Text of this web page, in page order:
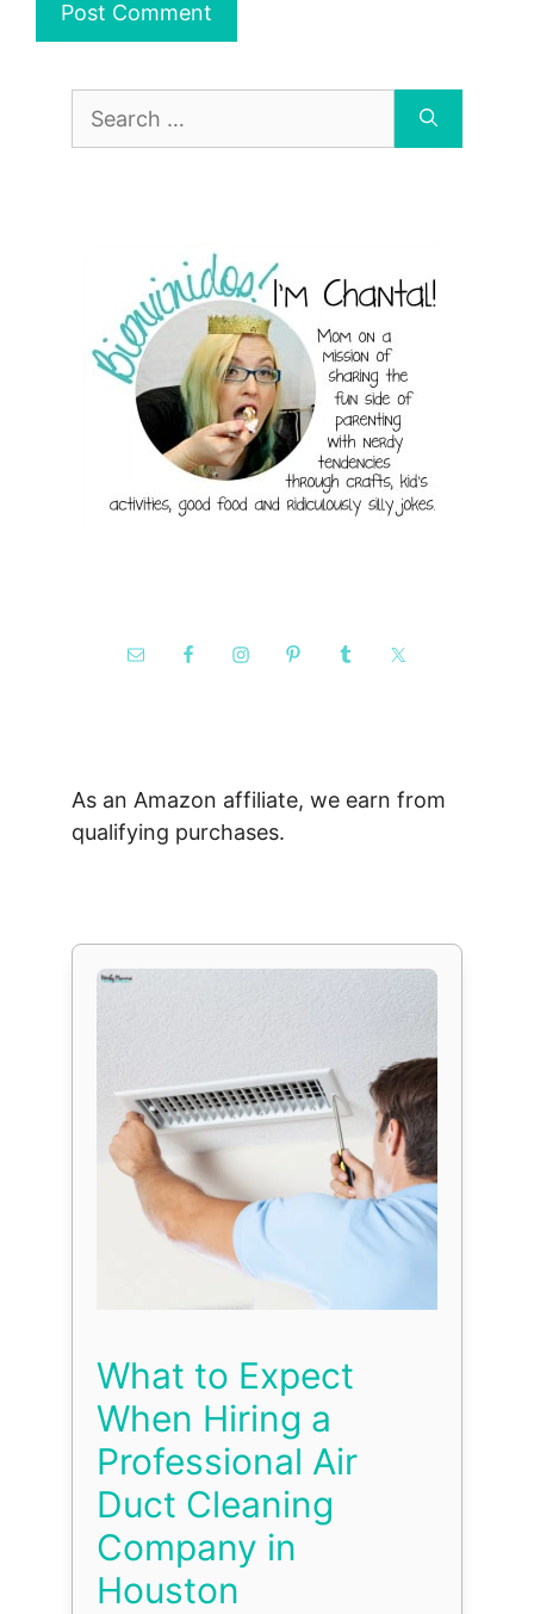
Search
for:
As an Amazon affiliate, we earn from
qualifying purchases.
What to Expect
When Hiring a
Professional Air
Duct Cleaning
Company in
Houston